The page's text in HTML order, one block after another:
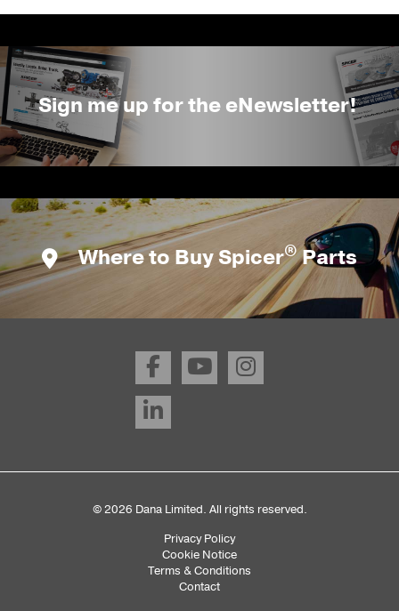
Sign me up for the eNewsletter!
Where to Buy Spicer®Parts
© 2026 Dana Limited. All rights reserved.
Privacy Policy
Cookie Notice
Terms & Conditions
Contact